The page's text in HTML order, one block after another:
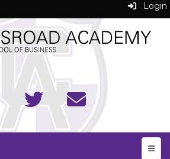
Login
Top